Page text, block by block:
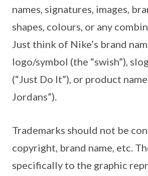
names, signatures, images,
shapes, colours, or any
Just think of Nike’s brand
logo/symbol (the “swish”),
(“Just Do It”), or product
Jordans”).
Trademarks should not be
copyright, brand name, etc.
specifically to the graphic